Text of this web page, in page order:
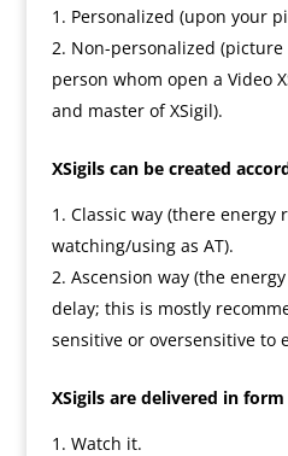
Personalized (upon your
Non-personalized
person whom open a Video
and master of XSigil).
XSigils can be created
Classic way (there
watching/using as AT).
Ascension way (the
delay; this is mostly
sensitive or oversensitive to
XSigils are delivered in
Watch it.